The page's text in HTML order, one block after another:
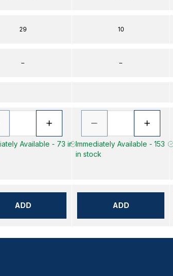
29
–
Available - 73 in
ADD
10
–
Immediately Available - 153
in stock
ADD